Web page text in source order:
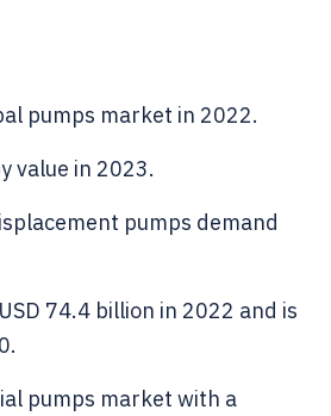
pumps market in 2022.
value in 2023.
pumps demand
74.4 billion in 2022 and is
pumps market with a